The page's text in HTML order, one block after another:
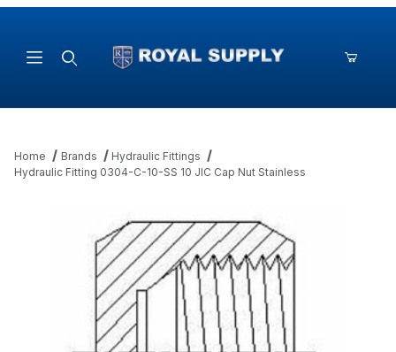
Home Brands
Hydraulic Fittings
Hydraulic Fitting 0304-C-10-SS 10 JIC Cap Nut Stainless